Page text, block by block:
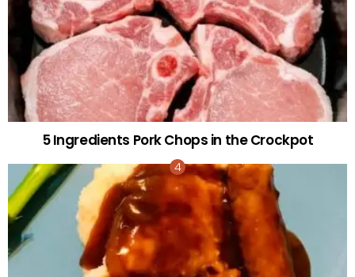
5 Ingredients Pork Chops in the Crockpot